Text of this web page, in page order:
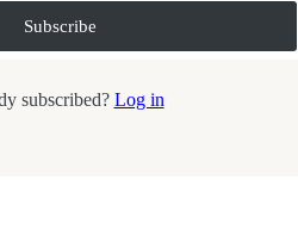
subscribed? Log in